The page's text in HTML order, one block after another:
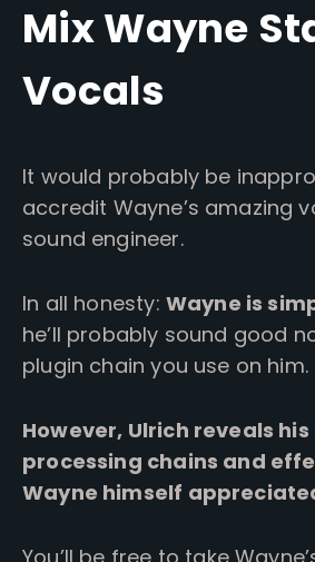
Mix Wayne
Vocals
It would probably be
accredit Wayne’s amazing
sound engineer.
In all honesty: Wayne is
he’ll probably sound good
plugin chain you use on him.
However, Ulrich reveals
processing chains and
Wayne himself